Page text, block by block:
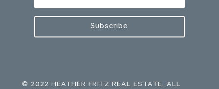
Subscribe
© 2022 HEATHER FRITZ REAL ESTATE. ALL